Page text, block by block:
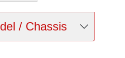
/ Chassis